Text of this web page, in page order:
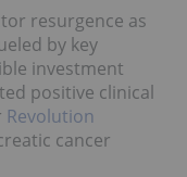
resurgence as
by key
investment
positive clinical
Revolution
cancer